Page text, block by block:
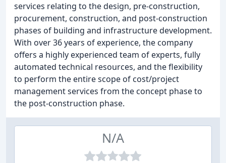
services relating to the design, pre-construction,
procurement, construction, and post-construction
phases of building and infrastructure development.
With over 36 years of experience, the company
offers a highly experienced team of experts, fully
automated technical resources, and the flexibility
to perform the entire scope of cost/project
management services from the concept phase to
the post-construction phase.
N/A